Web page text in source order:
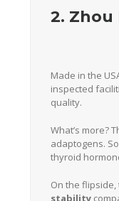
2.
Made in the
inspected
quality.
What’s more?
adaptogens.
thyroid
On the flipside,
stability